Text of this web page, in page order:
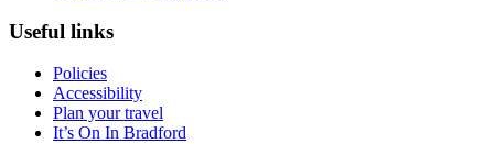
Useful links
Policies
Accessibility
Plan your travel
It’s On In Bradford